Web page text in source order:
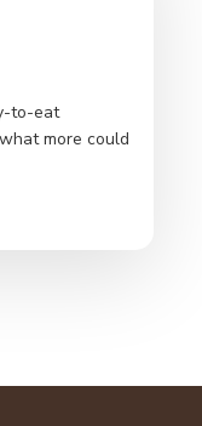
to-eat
more could